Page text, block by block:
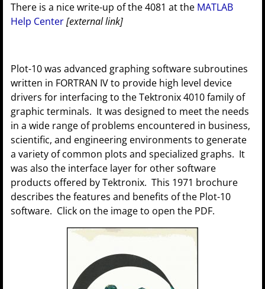
There is a nice write-up of the 4081 at the MATLAB
Help Center[external link]
Plot-10 was advanced graphing software subroutines
written in FORTRAN IV to provide high level device
drivers for interfacing to the Tektronix 4010 family of
graphic terminals. It was designed to meet the needs
in a wide range of problems encountered in business,
scientific, and engineering environments to generate
a variety of common plots and specialized graphs. It
was also the interface layer for other software
products offered by Tektronix. This 1971 brochure
describes the features and benefits of the Plot-10
software. Click on the image to open the PDF.